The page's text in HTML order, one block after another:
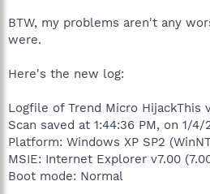
BTW, my problems aren't any
were.
Here's the new log:
Logfile of Trend Micro HijackThis
Scan saved at 1:44:36 PM, on 1/4/
Platform: Windows XP SP2
MSIE: Internet Explorer v7.00
Boot mode: Normal